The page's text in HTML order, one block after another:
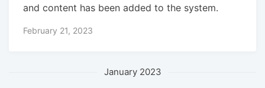
and content has been added to the system.
February 21, 2023
January 2023